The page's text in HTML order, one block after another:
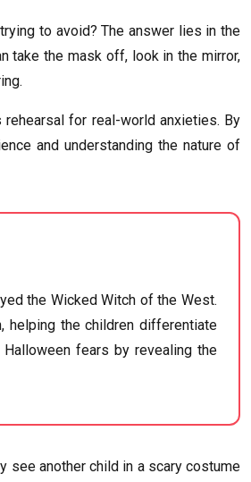
to avoid? The answer lies in the
take the mask off, look in the mirror,
for real-world anxieties. By
and understanding the nature of
the Wicked Witch of the West.
helping the children differentiate
fears by revealing the
see another child in a scary costume